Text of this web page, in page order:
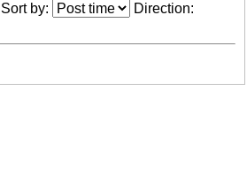
Sort by: Direction: